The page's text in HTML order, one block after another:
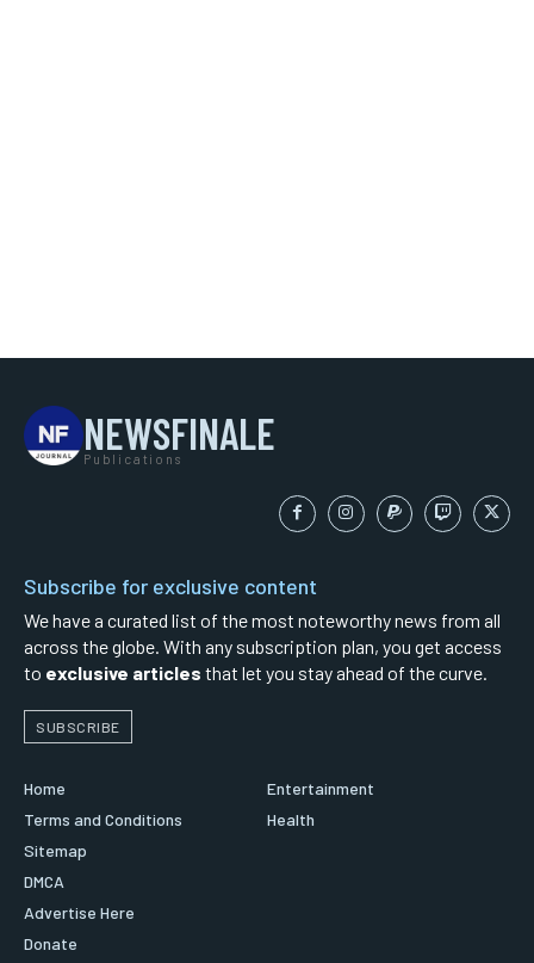
NEWSFINALE
Publications
Subscribe for exclusive content
We have a curated list of the most noteworthy news from all
across the globe. With any subscription plan, you get access
to exclusive articles that let you stay ahead of the curve.
SUBSCRIBE
Home
Terms and Conditions
Sitemap
DMCA
Advertise Here
Donate
Entertainment
Health